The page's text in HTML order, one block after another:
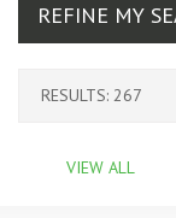
REFINE MY
RESULTS: 267
VIEW ALL